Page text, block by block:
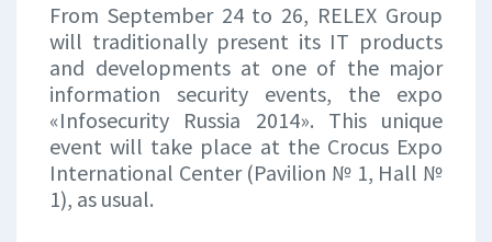
From September 24 to 26, RELEX Group
will traditionally present its IT products
and developments at one of the major
information security events, the expo
«Infosecurity Russia 2014». This unique
event will take place at the Crocus Expo
International Center (Pavilion № 1, Hall №
1), as usual.